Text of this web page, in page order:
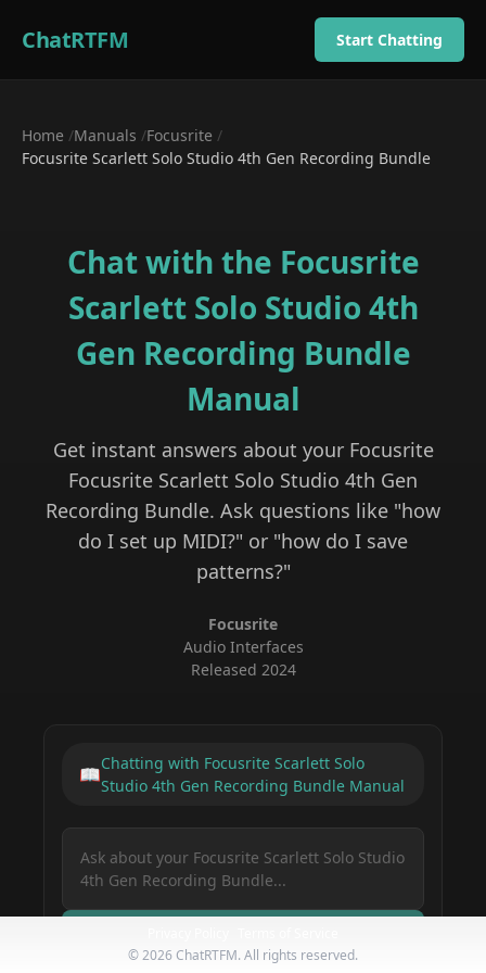
ChatRTFM Start Chatting
Home /Manuals /Focusrite /
Focusrite Scarlett Solo Studio 4th Gen Recording Bundle
Chat with the Focusrite
Scarlett Solo Studio 4th
Gen Recording Bundle
Manual
Get instant answers about your Focusrite
Focusrite Scarlett Solo Studio 4th Gen
Recording Bundle. Ask questions like "how
do I set up MIDI?" or "how do I save
patterns?"
Focusrite
Audio Interfaces
Released 2024
📖Chatting with Focusrite Scarlett Solo
Studio 4th Gen Recording Bundle Manual
©2026ChatRTFM. All rights reserved.